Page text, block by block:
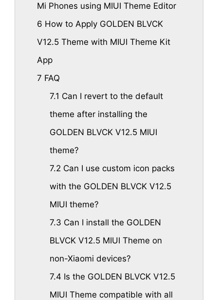
Mi Phones using MIUI Theme Editor
6 How to Apply GOLDEN BLVCK
V12.5 Theme with MIUI Theme Kit
App
7 FAQ
7.1 Can I revert to the default
theme after installing the
GOLDEN BLVCK V12.5 MIUI
theme?
7.2 Can I use custom icon packs
with the GOLDEN BLVCK V12.5
MIUI theme?
7.3 Can I install the GOLDEN
BLVCK V12.5 MIUI Theme on
non-Xiaomi devices?
7.4 Is the GOLDEN BLVCK V12.5
MIUI Theme compatible with all